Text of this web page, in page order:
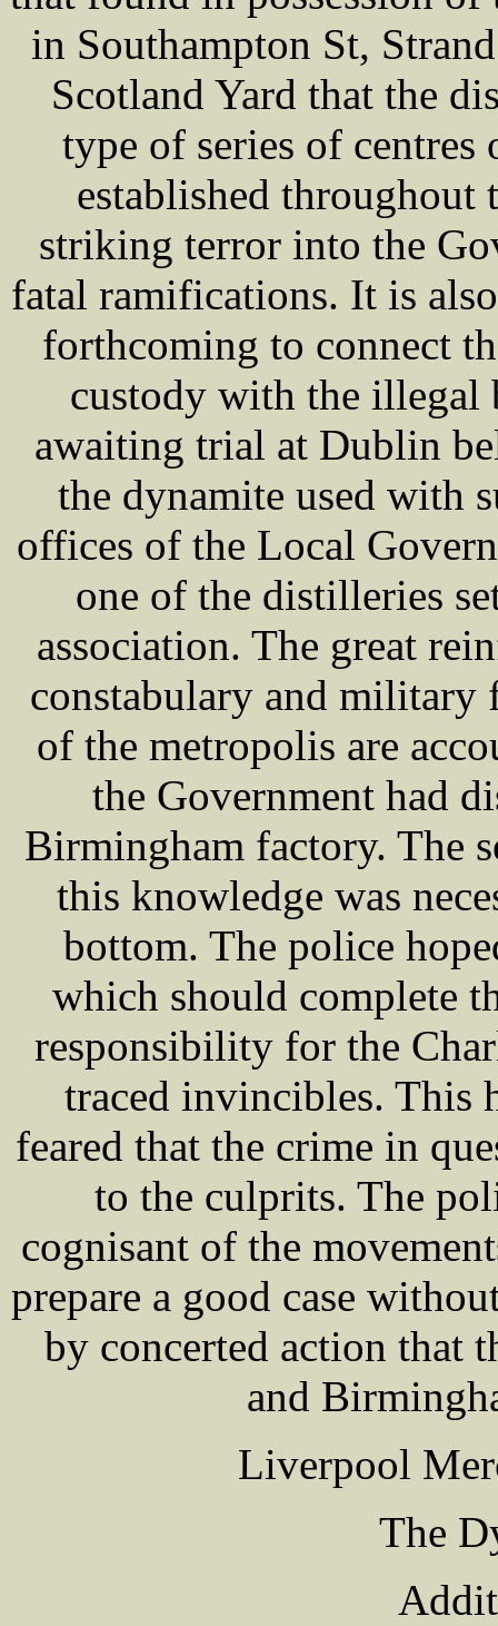
in Southampton St,
Scotland Yard that the
type of series of
established
striking terror into the
fatal ramifications. It is
forthcoming to connect
custody with the illegal
awaiting trial at Dublin
the dynamite used with
offices of the Local
one of the distilleries
association. The great
constabulary and military
of the metropolis are
the Government had
Birmingham factory. The
this knowledge was
bottom. The police
which should complete
responsibility for the
traced invincibles. This
feared that the crime in
to the culprits. The
cognisant of the
prepare a good case
by concerted action that
and
Liverpool
The